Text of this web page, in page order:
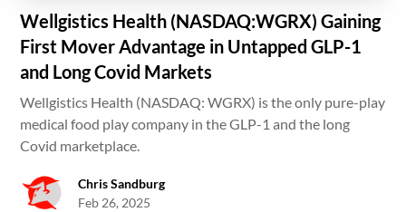
Wellgistics Health (NASDAQ:WGRX) Gaining
First Mover Advantage in Untapped GLP-1
and Long Covid Markets
Wellgistics Health (NASDAQ: WGRX) is the only pure-play
medical food play company in the GLP-1 and the long
Covid marketplace.
Chris Sandburg
Feb 26, 2025